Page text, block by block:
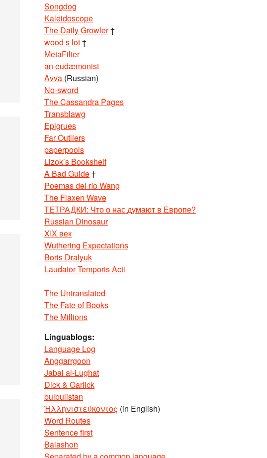
Songdog
Kaleidoscope
The Daily Growler†
wood s lot†
MetaFilter
an eudæmonist
Avva (Russian)
No-sword
The Cassandra Pages
Transblawg
Epigrues
Far Outliers
paperpools
Lizok’s Bookshelf
A Bad Guide†
Poemas del río Wang
The Flaxen Wave
ТЕТРАДКИ: Что о нас думают в Европе?
Russian Dinosaur
XIX век
Wuthering Expectations
Boris Dralyuk
Laudator Temporis Acti
The Untranslated
The Fate of Books
The Millions
Linguablogs:
Language Log
Anggarrgoon
Jabal al-Lughat
Dick & Garlick
bulbulistan
Ἡλληνιστεύκοντος (in English)
Word Routes
Sentence first
Balashon